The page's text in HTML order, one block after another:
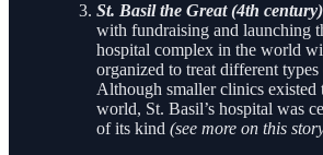
St. Basil the Great (4th century)
with fundraising and launching
hospital complex in the world
organized to treat different types
Although smaller clinics existed
world, St. Basil’s hospital was
of its kind (see more on this